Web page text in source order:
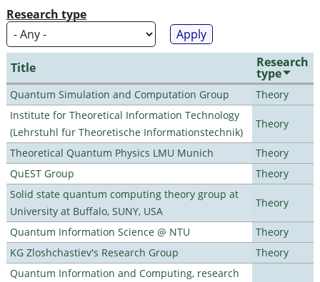
Research type
Title Research
type
Quantum Simulation and Computation Group
Theory
Institute for Theoretical Information Technology
(Lehrstuhl für Theoretische Informationstechnik)
Theory
Theoretical Quantum Physics LMU Munich
Theory
QuEST Group
Theory
Solid state quantum computing theory group at
University at Buffalo, SUNY, USA
Theory
Quantum Information Science @ NTU
Theory
KG Zloshchastiev's Research Group
Theory
Quantum Information and Computing, research